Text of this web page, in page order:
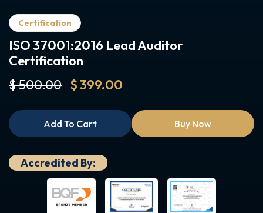
Certification
ISO 37001:2016 Lead Auditor
Certification
$ 500.00 $ 399.00
Add To Cart Buy Now
Accredited By: